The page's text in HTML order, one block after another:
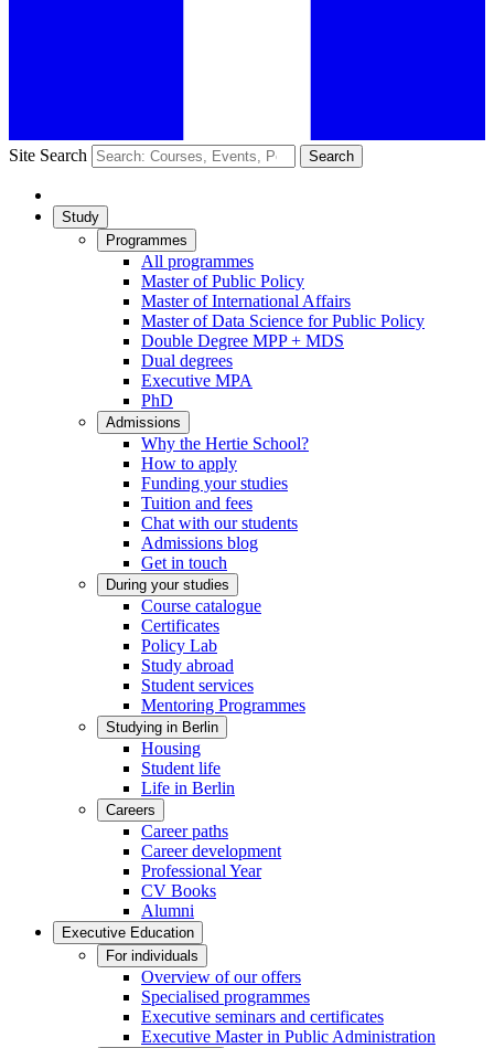
Site Search Search
Study
Programmes
All programmes
Master of Public Policy
Master of International Affairs
Master of Data Science for Public Policy
Double Degree MPP + MDS
Dual degrees
Executive MPA
PhD
Admissions
Why the Hertie School?
How to apply
Funding your studies
Tuition and fees
Chat with our students
Admissions blog
Get in touch
During your studies
Course catalogue
Certificates
Policy Lab
Study abroad
Student services
Mentoring Programmes
Studying in Berlin
Housing
Student life
Life in Berlin
Careers
Career paths
Career development
Professional Year
CV Books
Alumni
Executive Education
For individuals
Overview of our offers
Specialised programmes
Executive seminars and certificates
Executive Master in Public Administration